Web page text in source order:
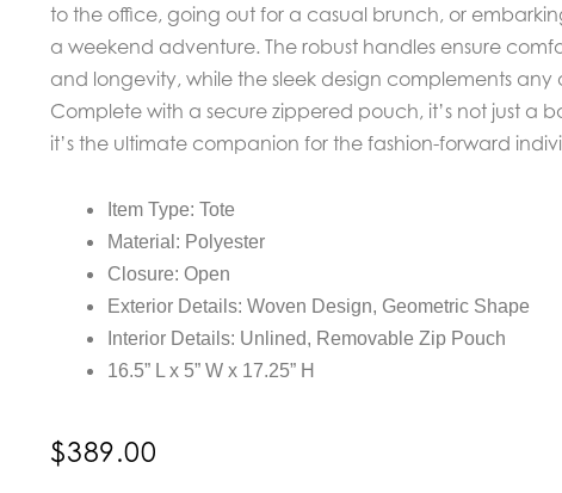
to the office, going out for a casual brunch, or
a weekend adventure. The robust handles ensure
and longevity, while the sleek design complements any
Complete with a secure zippered pouch, it’s not just a
it’s the ultimate companion for the fashion-forward
Item Type: Tote
Material: Polyester
Closure: Open
Exterior Details: Woven Design, Geometric Shape
Interior Details: Unlined, Removable Zip Pouch
16.5” L x 5” W x 17.25” H
$389.00